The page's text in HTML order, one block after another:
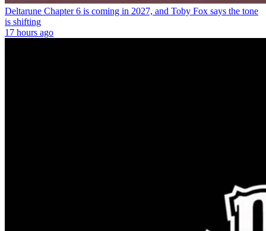
Deltarune Chapter 6 is coming in 2027, and Toby Fox says the tone
is shifting
17 hours ago